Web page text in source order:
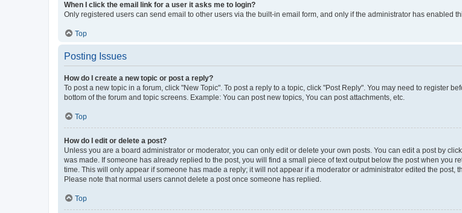
When I click the email link for a user it asks me to login?
Only registered users can send email to other users via the built-in email form, and only if the administrator has enabled
Top
Posting Issues
How do I create a new topic or post a reply?
To post a new topic in a forum, click "New Topic". To post a reply to a topic, click "Post Reply". You may need to register
bottom of the forum and topic screens. Example: You can post new topics, You can post attachments, etc.
Top
How do I edit or delete a post?
Unless you are a board administrator or moderator, you can only edit or delete your own posts. You can edit a post by
was made. If someone has already replied to the post, you will find a small piece of text output below the post when you
time. This will only appear if someone has made a reply; it will not appear if a moderator or administrator edited the post,
Please note that normal users cannot delete a post once someone has replied.
Top